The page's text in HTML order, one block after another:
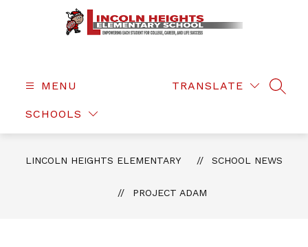
Elementary
MENU
SCHOOLS
TRANSLATE
LINCOLN HEIGHTS ELEMENTARY SCHOOL NEWS
PROJECT ADAM